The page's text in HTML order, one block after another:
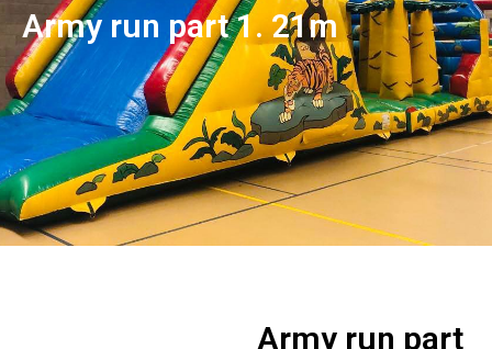
Army run part 1. 21m
Army run part